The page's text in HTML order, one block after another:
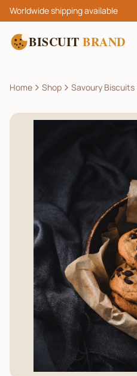
Worldwide shipping available
BISCUIT BRAND
Home Shop Savoury Biscuits